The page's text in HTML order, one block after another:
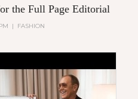
the Full Page Editorial
| FASHION
GIGI
MICHAEL KORS